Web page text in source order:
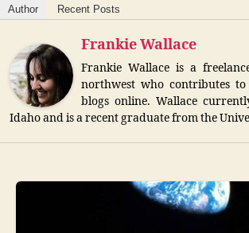
Author Recent Posts
Frankie Wallace
Frankie Wallace is a
northwest who contributes
blogs online. Wallace
Idaho and is a recent graduate from the